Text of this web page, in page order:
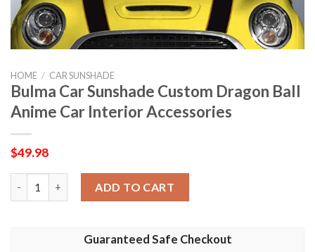
HOME / CAR SUNSHADE
Bulma Car Sunshade Custom Dragon Ball
Anime Car Interior Accessories
$49.98
ADD TO CART
Guaranteed Safe Checkout